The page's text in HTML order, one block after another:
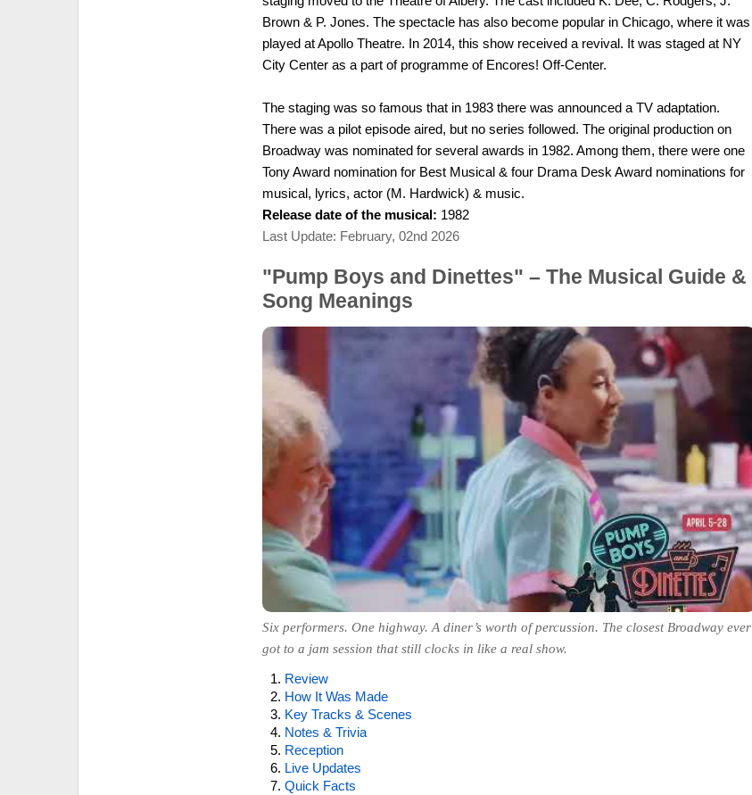
Brown & P. Jones. The spectacle has also become popular in Chicago, where it was
played at Apollo Theatre. In 2014, this show received a revival. It was staged at NY
City Center as a part of programme of Encores! Off-Center.
The staging was so famous that in 1983 there was announced a TV adaptation.
There was a pilot episode aired, but no series followed. The original production on
Broadway was nominated for several awards in 1982. Among them, there were one
Tony Award nomination for Best Musical & four Drama Desk Award nominations for
musical, lyrics, actor (M. Hardwick) & music.
Release date of the musical: 1982
Last Update: February, 02nd 2026
"Pump Boys and Dinettes" – The Musical Guide &
Song Meanings
Six performers. One highway. A diner’s worth of percussion. The closest Broadway ever
got to a jam session that still clocks in like a real show.
Review
How It Was Made
Key Tracks & Scenes
Notes & Trivia
Reception
Live Updates
Quick Facts